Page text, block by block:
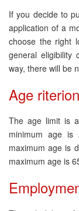
If you decide to
application of a
choose the right
general eligibility
way, there will be
Age
The age limit is
minimum age is
maximum age is
maximum age is